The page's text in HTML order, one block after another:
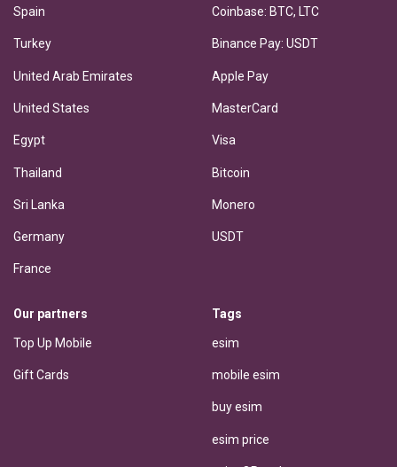
Spain
Turkey
United Arab Emirates
United States
Egypt
Thailand
Sri Lanka
Germany
France
Coinbase: BTC, LTC
Binance Pay: USDT
Apple Pay
MasterCard
Visa
Bitcoin
Monero
USDT
Our partners
Top Up Mobile
Gift Cards
Tags
esim
mobile esim
buy esim
esim price